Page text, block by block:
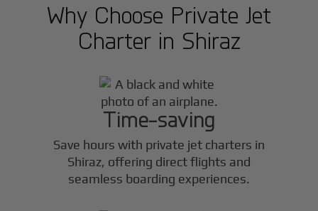
Why Choose Private Jet
Charter in Shiraz
Time-saving
Save hours with private jet charters in
Shiraz, offering direct flights and
seamless boarding experiences.